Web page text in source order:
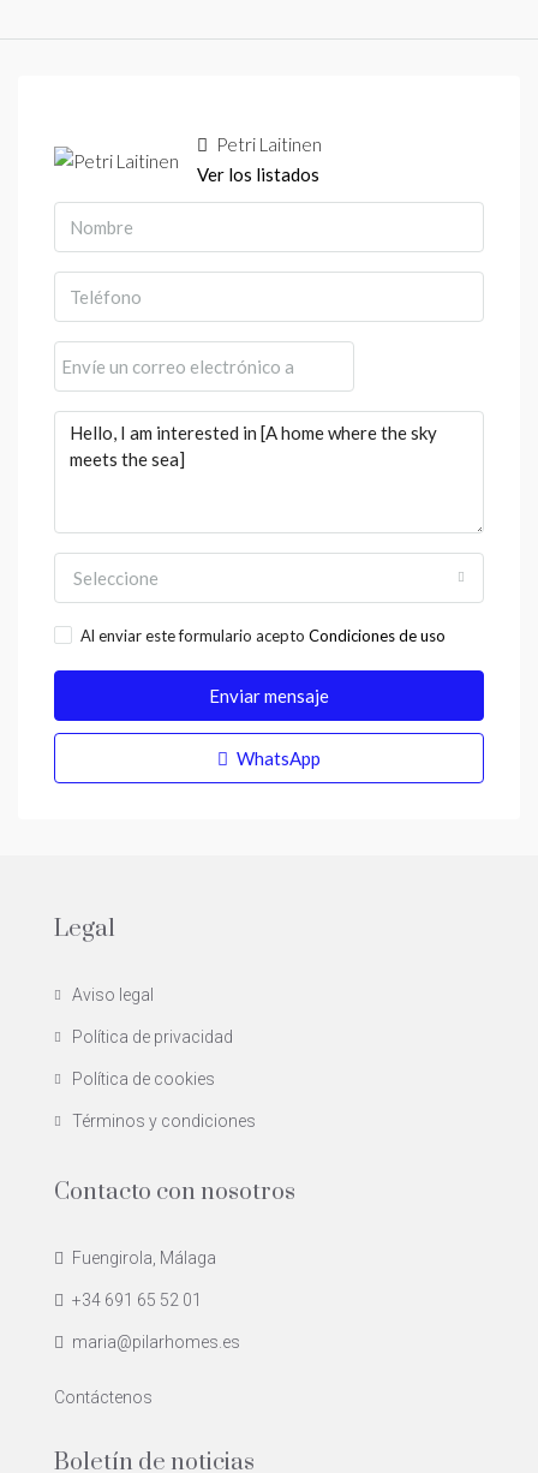
Petri Laitinen
Ver los listados
Seleccione
Al enviar este formulario acepto Condiciones de uso
Enviar mensaje
WhatsApp
Legal
Aviso legal
Política de privacidad
Política de cookies
Términos y condiciones
Contacto con nosotros
Fuengirola, Málaga
+34 691 65 52 01
maria@pilarhomes.es
Contáctenos
Boletín de noticias